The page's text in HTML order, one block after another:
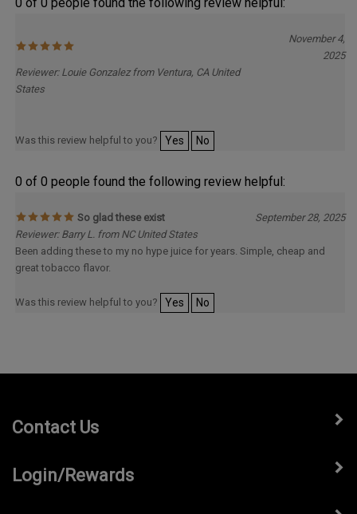
0 of 0 people found the following review helpful:
November 4,
2025
Reviewer: Louie Gonzalez from Ventura, CA United
States
Was this review helpful to you? Yes No
0 of 0 people found the following review helpful:
So glad these exist
September 28, 2025
Reviewer: Barry L. from NC United States
Been adding these to my no hype juice for years. Simple, cheap and
great tobacco flavor.
Was this review helpful to you? Yes No
Contact Us
Login/Rewards